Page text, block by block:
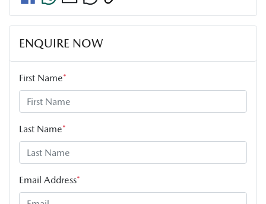
ENQUIRE NOW
First Name*
Last Name*
Email Address*